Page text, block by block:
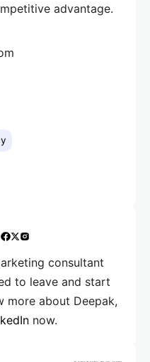
advantage.
consultant
to leave and start
more about Deepak,
now.